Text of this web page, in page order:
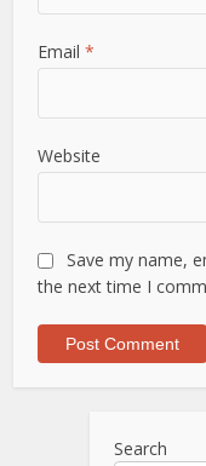
Email*
Website
Save my name,
the next time I
Search